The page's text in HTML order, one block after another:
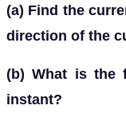
(a) Find the
direction of the
(b) What is the
instant?